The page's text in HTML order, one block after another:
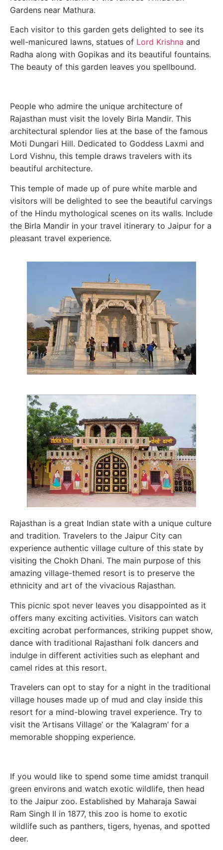
Gardens near Mathura.
Each visitor to this garden gets delighted to see its
well-manicured lawns, statues of Lord Krishna and
Radha along with Gopikas and its beautiful fountains.
The beauty of this garden leaves you spellbound.
People who admire the unique architecture of
Rajasthan must visit the lovely Birla Mandir. This
architectural splendor lies at the base of the famous
Moti Dungari Hill. Dedicated to Goddess Laxmi and
Lord Vishnu, this temple draws travelers with its
beautiful architecture.
This temple of made up of pure white marble and
visitors will be delighted to see the beautiful carvings
of the Hindu mythological scenes on its walls. Include
the Birla Mandir in your travel itinerary to Jaipur for a
pleasant travel experience.
Rajasthan is a great Indian state with a unique culture
and tradition. Travelers to the Jaipur City can
experience authentic village culture of this state by
visiting the Chokh Dhani. The main purpose of this
amazing village-themed resort is to preserve the
ethnicity and art of the vivacious Rajasthan.
This picnic spot never leaves you disappointed as it
offers many exciting activities. Visitors can watch
exciting acrobat performances, striking puppet show,
dance with traditional Rajasthani folk dancers and
indulge in different activities such as elephant and
camel rides at this resort.
Travelers can opt to stay for a night in the traditional
village houses made up of mud and clay inside this
resort for a mind-blowing travel experience. Try to
visit the ‘Artisans Village’ or the ‘Kalagram’ for a
memorable shopping experience.
If you would like to spend some time amidst tranquil
green environs and watch exotic wildlife, then head
to the Jaipur zoo. Established by Maharaja Sawai
Ram Singh II in 1877, this zoo is home to exotic
wildlife such as panthers, tigers, hyenas, and spotted
deer.